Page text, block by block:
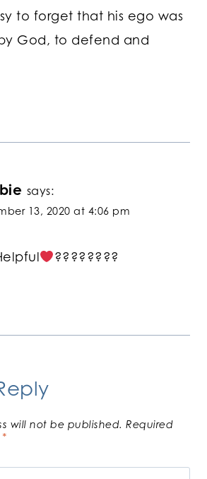
to forget that his ego was
God, to defend and
says:
13, 2020 at 4:06 pm
????????
will not be published. Required
*